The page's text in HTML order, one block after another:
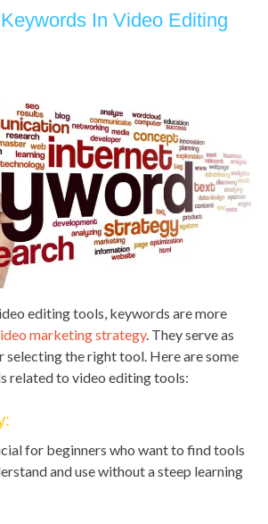
In Video Editing
editing tools, keywords are more
marketing strategy. They serve as
selecting the right tool. Here are some
related to video editing tools:
for beginners who want to find tools
and use without a steep learning